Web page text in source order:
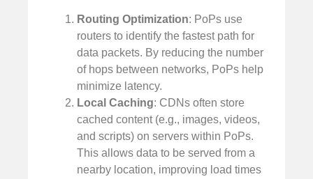
Routing Optimization: PoPs use
routers to identify the fastest path for
data packets. By reducing the number
of hops between networks, PoPs help
minimize latency.
Local Caching: CDNs often store
cached content (e.g., images, videos,
and scripts) on servers within PoPs.
This allows data to be served from a
nearby location, improving load times